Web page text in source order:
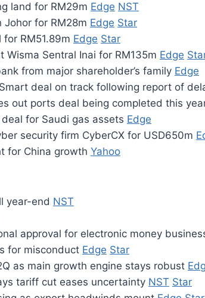
land for RM29m Edge NST
Johor for RM28m Edge Star
RM51.89m Edge Star
Sentral Inai for RM135m Edge
from major shareholder’s family Edge
deal on track following report of
out ports deal being completed this
deal for Saudi gas assets Edge
security firm CyberCX for USD650m
for China growth Yahoo
year-end NST
approval for electronic money
for misconduct Edge Star
as main growth engine stays robust
tariff cut eases uncertainty NST Star